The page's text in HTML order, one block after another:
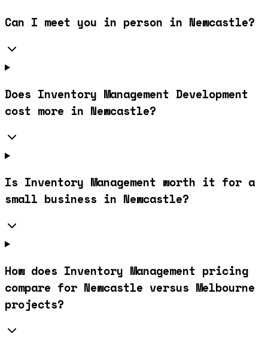
Can I meet you in person in Newcastle?
Does Inventory Management Development
cost more in Newcastle?
Is Inventory Management worth it for a
small business in Newcastle?
How does Inventory Management pricing
compare for Newcastle versus Melbourne
projects?